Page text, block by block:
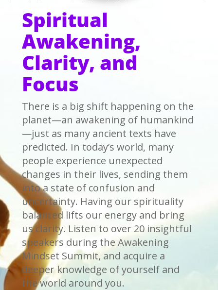
Spiritual
Awakening,
Clarity, and
Focus
There is a big shift happening on the
planet—an awakening of humankind
—just as many ancient texts have
predicted. In today’s world, many
people experience unexpected
changes in their lives, sending them
into a state of confusion and
uncertainty. Having our spirituality
balanced lifts our energy and bring
us clarity. Listen to over 20 insightful
speakers during the Awakening
Mindset Summit, and acquire a
deeper knowledge of yourself and
the world around you.